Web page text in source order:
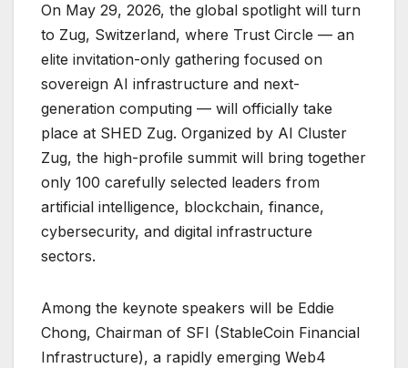
On May 29, 2026, the global spotlight will turn
to Zug, Switzerland, where Trust Circle — an
elite invitation-only gathering focused on
sovereign AI infrastructure and next-
generation computing — will officially take
place at SHED Zug. Organized by AI Cluster
Zug, the high-profile summit will bring together
only 100 carefully selected leaders from
artificial intelligence, blockchain, finance,
cybersecurity, and digital infrastructure
sectors.
Among the keynote speakers will be Eddie
Chong, Chairman of SFI (StableCoin Financial
Infrastructure), a rapidly emerging Web4